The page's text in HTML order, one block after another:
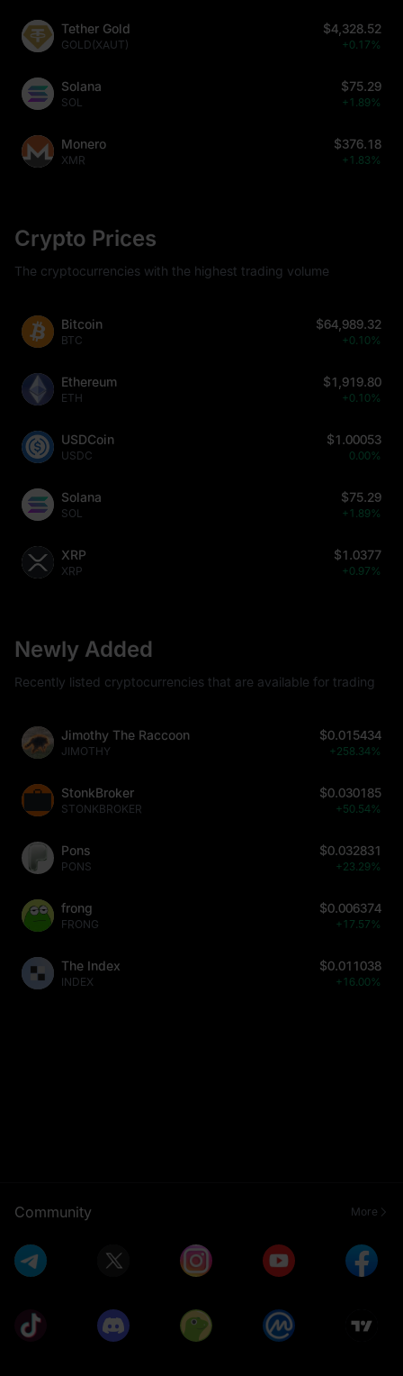
Tether Gold
GOLD(XAUT)
$4,328.52
+0.17%
Solana
SOL
$75.29
+1.89%
Monero
XMR
$376.18
+1.83%
Crypto Prices
The cryptocurrencies with the highest trading volume
Bitcoin
BTC
$64,989.32
+0.10%
Ethereum
ETH
$1,919.80
+0.10%
USDCoin
USDC
$1.00053
0.00%
Solana
SOL
$75.29
+1.89%
XRP
XRP
$1.0377
+0.97%
Newly Added
Recently listed cryptocurrencies that are available for trading
Jimothy The Raccoon
JIMOTHY
$0.015434
+258.34%
StonkBroker
STONKBROKER
$0.030185
+50.54%
Pons
PONS
$0.032831
+23.29%
frong
FRONG
$0.006374
+17.57%
The Index
INDEX
$0.011038
+16.00%
Community More